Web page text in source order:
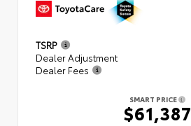
TSRP
Dealer Adjustment
Dealer Fees
SMART PRICE
$61,387